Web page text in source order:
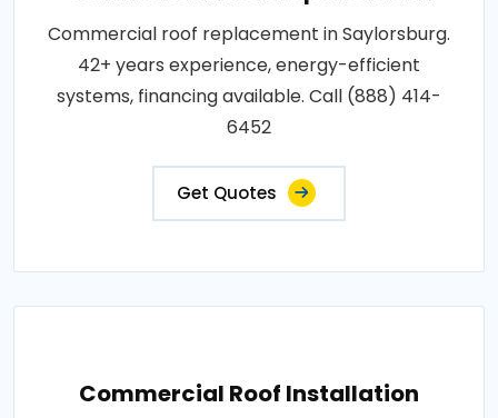
Commercial roof replacement in Saylorsburg.
42+ years experience, energy-efficient
systems, financing available. Call (888) 414-
6452
Get Quotes
Commercial Roof Installation